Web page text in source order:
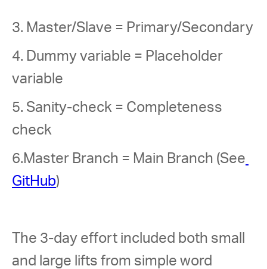
3. Master/Slave = Primary/Secondary
4. Dummy variable = Placeholder
variable
5. Sanity-check = Completeness
check
6.Master Branch = Main Branch (See
GitHub)
The 3-day effort included both small
and large lifts from simple word